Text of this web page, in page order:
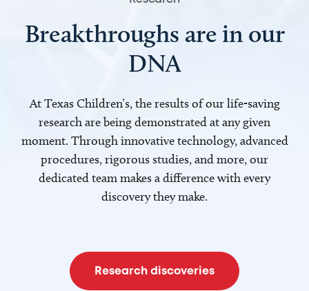
Breakthroughs are in our
DNA
At Texas Children’s, the results of our life-saving
research are being demonstrated at any given
moment. Through innovative technology, advanced
procedures, rigorous studies, and more, our
dedicated team makes a difference with every
discovery they make.
Research discoveries